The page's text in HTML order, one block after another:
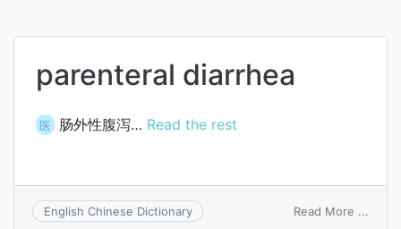
parenteral diarrhea
医 肠外性腹泻… Read the rest
English Chinese Dictionary Read More ...